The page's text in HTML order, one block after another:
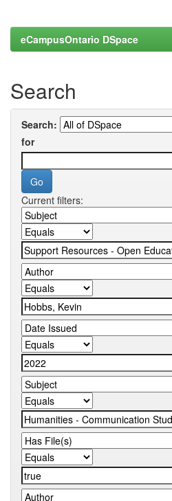
eCampusOntario DSpace
Search
Search:
for
Current filters: